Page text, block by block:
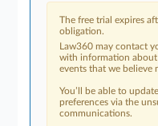
The free trial expires
obligation.
Law360 may contact
with information about
events that we believe
You’ll be able to
preferences via the
communications.